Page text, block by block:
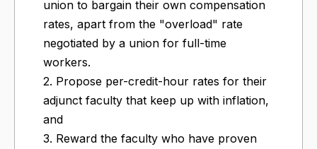
union to bargain their own compensation
rates, apart from the "overload" rate
negotiated by a union for full-time
workers.
2. Propose per-credit-hour rates for their
adjunct faculty that keep up with inflation,
and
3. Reward the faculty who have proven